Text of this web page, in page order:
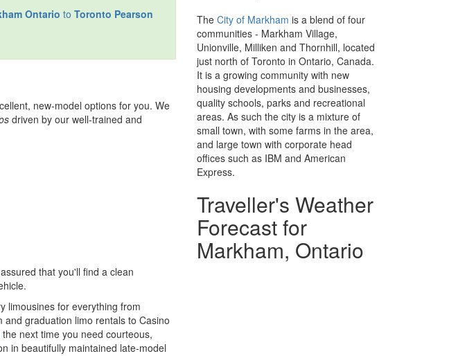
Ontario to Toronto Pearson
new-model options for you. We
driven by our well-trained and
that you'll find a clean
limousines for everything from
graduation limo rentals to Casino
the next time you need courteous,
in beautifully maintained late-model
The City of Markham is a blend of four
communities - Markham Village,
Unionville, Milliken and Thornhill, located
just north of Toronto in Ontario, Canada.
It is a growing community with new
housing developments and businesses,
quality schools, parks and recreational
areas. As such the city is a mixture of
small town, with some farms in the area,
and large town with corporate head
offices such as IBM and American
Express.
Traveller's Weather
Forecast for
Markham, Ontario